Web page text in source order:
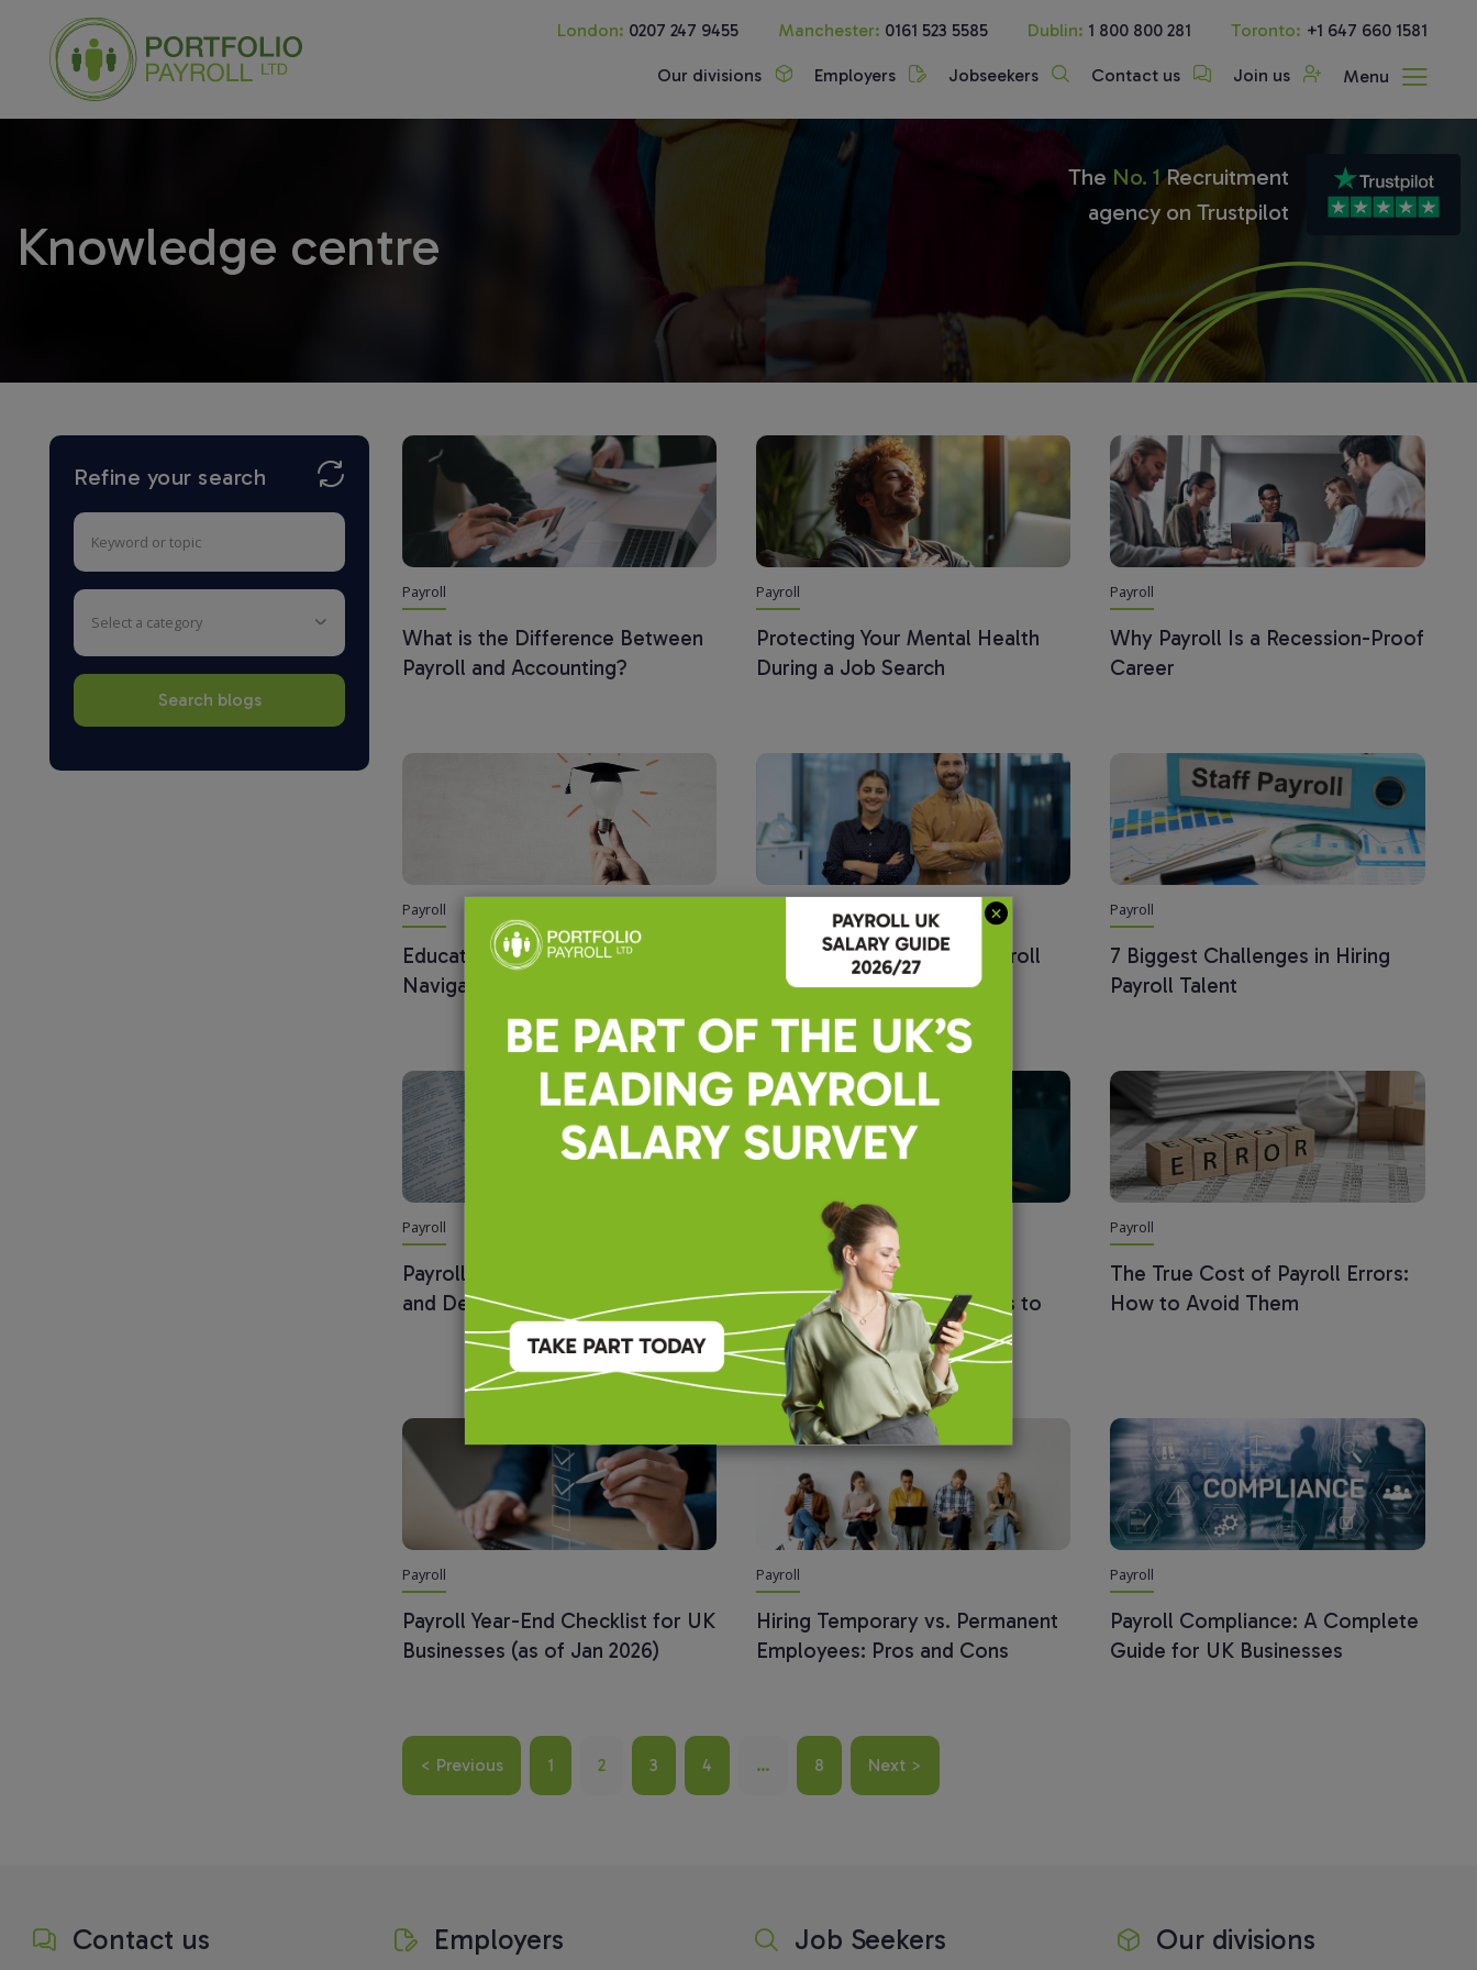
London: 0207 247 9455 Manchester: 0161 523 5585 Dublin: 1 800 800 281 Toronto: +1 647 660 1581
Our divisions Employers Jobseekers Contact us Join us Menu
Knowledge centre
The No. 1Recruitment
agency on Trustpilot
Refine your search
select a category
Payroll
What is the Difference Between
Payroll and Accounting?
Payroll
Protecting Your Mental Health
During a Job Search
Payroll
Why Payroll Is a Recession-Proof
Career
Payroll
Education Payroll Roundtable:
Navigating Change Together
The Rising Demand for Payroll
Professionals
Payroll
7 Biggest Challenges in Hiring
Payroll Talent
Payroll
Payroll Glossary: Essential Terms
and Definitions – As of Jan 2026
Choosing the Right Payroll
Partner: 9 Important Things to
Consider
Payroll
The True Cost of Payroll Errors:
How to Avoid Them
Payroll
Payroll Year-End Checklist for UK
Businesses (as of Jan 2026)
Payroll
Hiring Temporary vs. Permanent
Employees: Pros and Cons
Payroll
Payroll Compliance: A Complete
Guide for UK Businesses
< Previous 1 2 3 4 … 8 Next >
Contact us Employers Job Seekers Our divisions